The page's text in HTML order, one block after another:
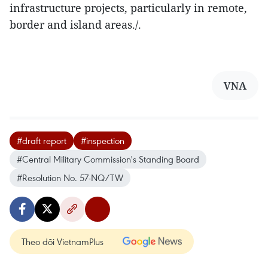
infrastructure projects, particularly in remote,
border and island areas./.
VNA
#draft report
#inspection
#Central Military Commission's Standing Board
#Resolution No. 57-NQ/TW
Theo dõi VietnamPlus